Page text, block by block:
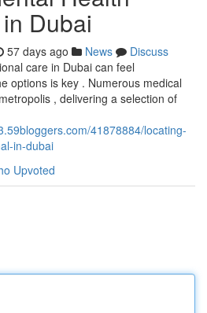
Dubai
57 days ago News
Discuss
care in Dubai can feel
options is key . Numerous medical
, delivering a selection of
41878884/locating-
in-dubai
Upvoted